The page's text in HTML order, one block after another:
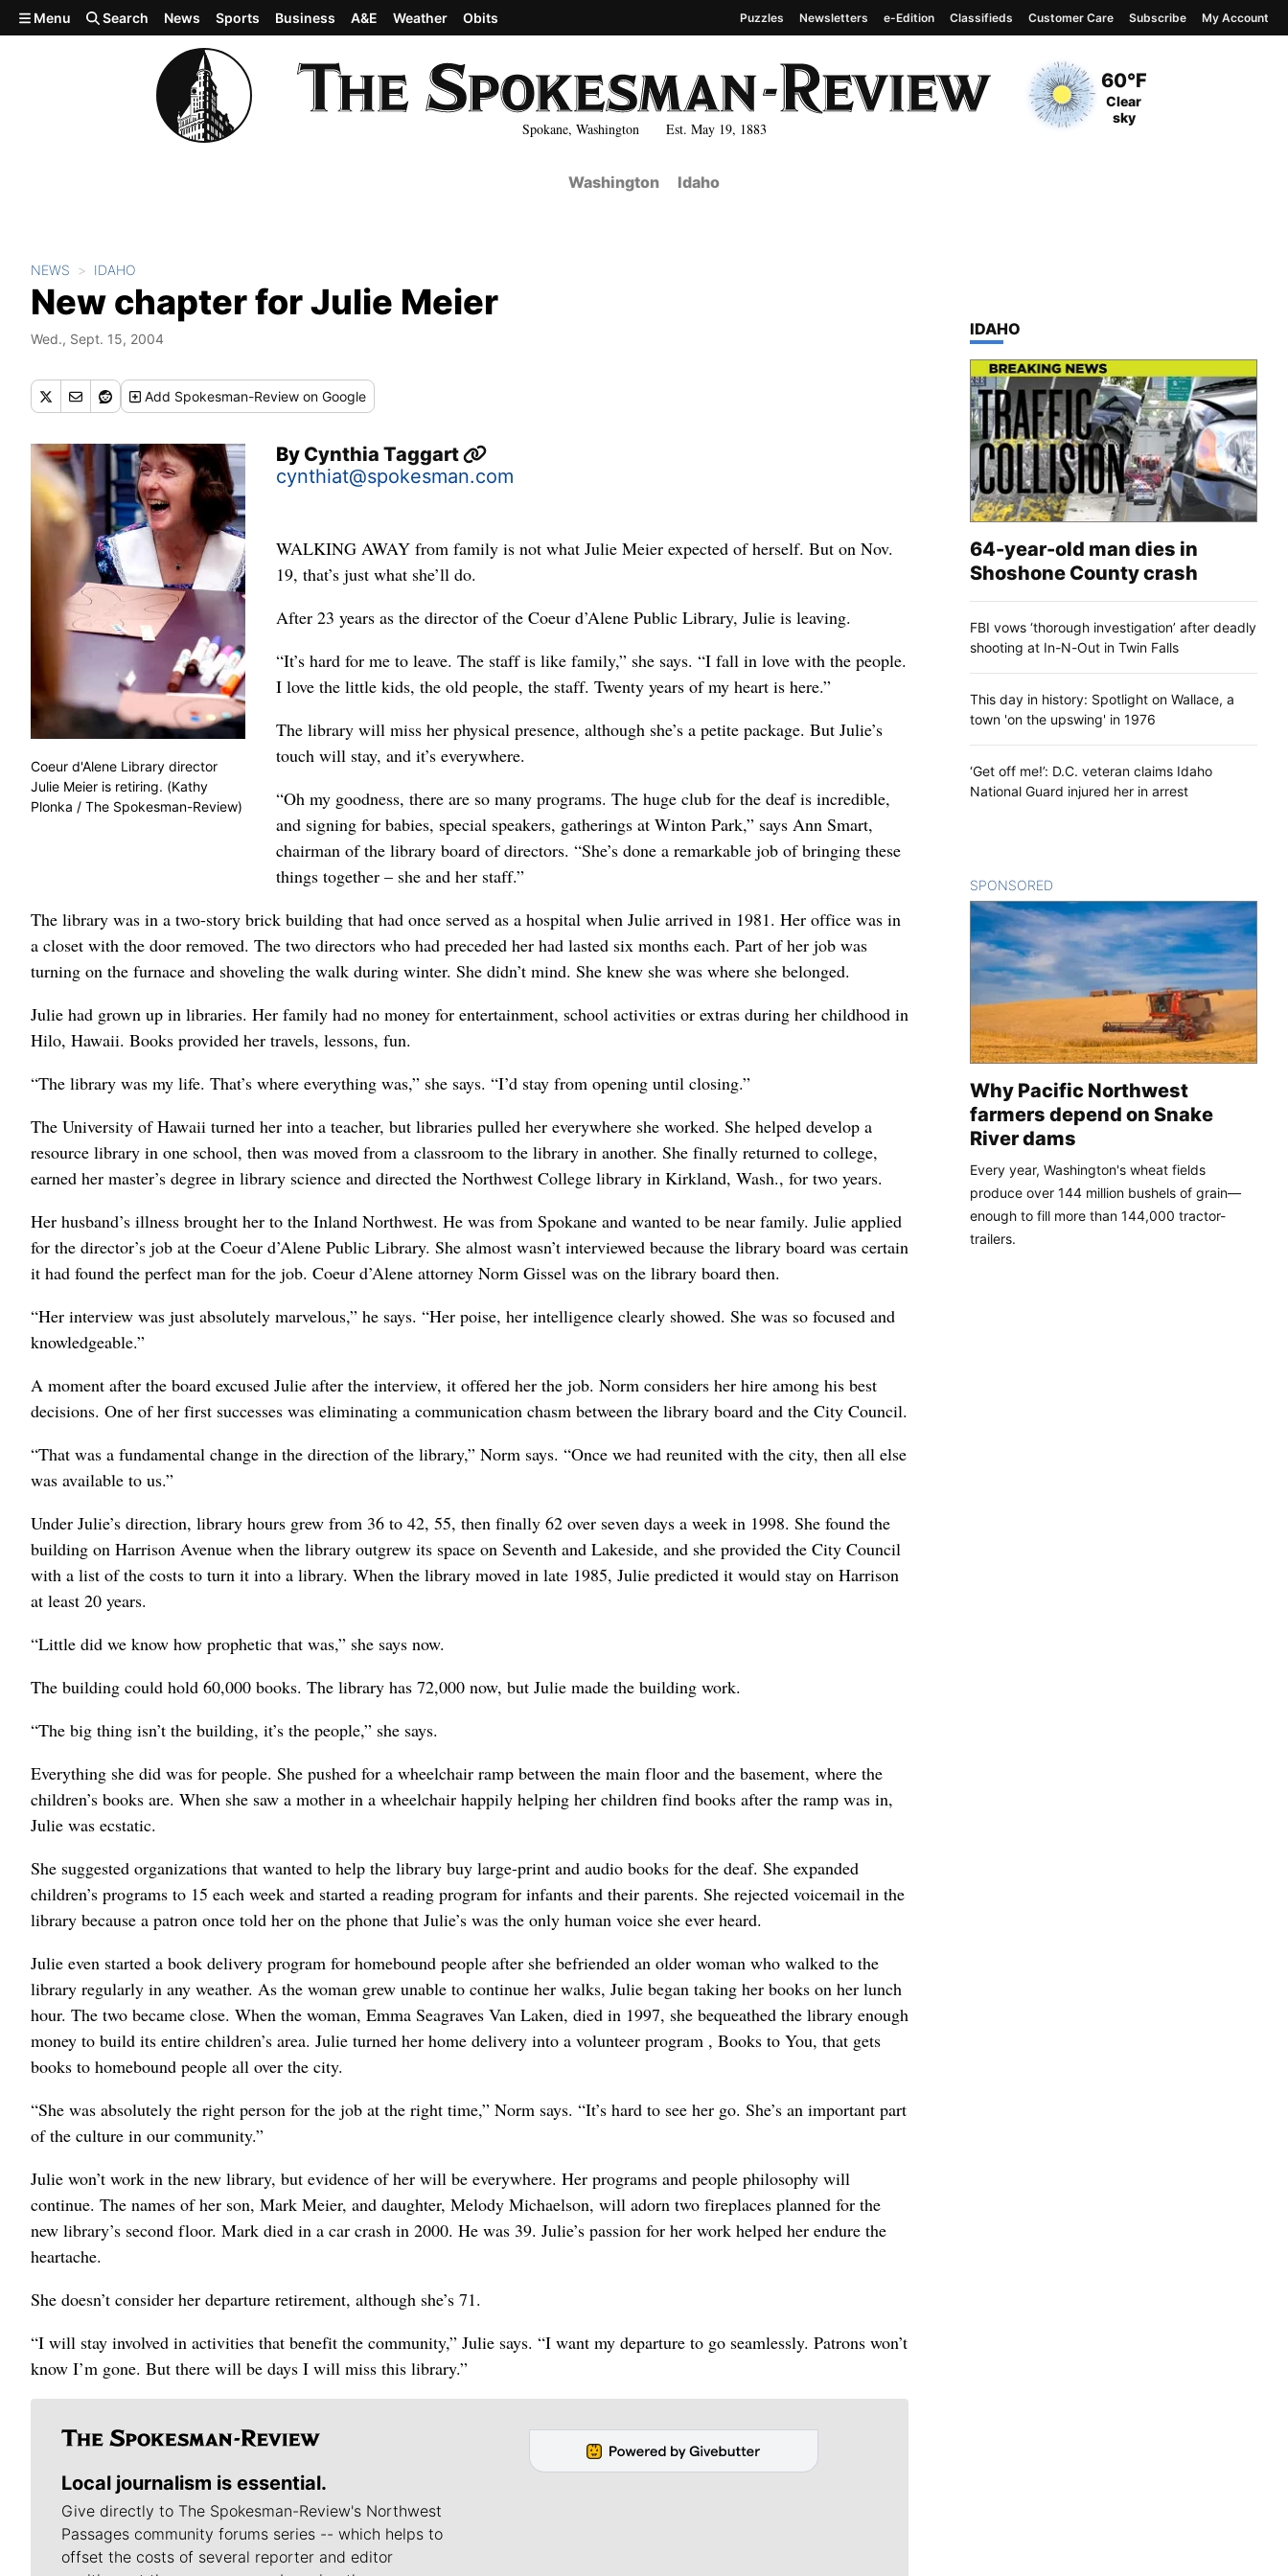
Skip to main content
Spokane, Washington Est. May 19, 1883
Current Temperature
60°F
Current Conditions
Clear
sky
Menu Search News Sports Business A&E Weather Obits Puzzles Newsletters e-Edition Classifieds Customer Care Subscribe My Account
Washington Idaho
NEWS IDAHO
New chapter for Julie Meier
Wed., Sept. 15, 2004
Add Spokesman-Review on Google
By Cynthia Taggart
cynthiat@spokesman.com
Coeur d'Alene Library director
Julie Meier is retiring. (Kathy
Plonka / The Spokesman-Review)
WALKING AWAY from family is not what Julie Meier expected of herself. But on Nov.
19, that’s just what she’ll do.
After 23 years as the director of the Coeur d’Alene Public Library, Julie is leaving.
“It’s hard for me to leave. The staff is like family,” she says. “I fall in love with the people.
I love the little kids, the old people, the staff. Twenty years of my heart is here.”
The library will miss her physical presence, although she’s a petite package. But Julie’s
touch will stay, and it’s everywhere.
“Oh my goodness, there are so many programs. The huge club for the deaf is incredible,
and signing for babies, special speakers, gatherings at Winton Park,” says Ann Smart,
chairman of the library board of directors. “She’s done a remarkable job of bringing these
things together – she and her staff.”
The library was in a two-story brick building that had once served as a hospital when Julie arrived in 1981. Her office was in
a closet with the door removed. The two directors who had preceded her had lasted six months each. Part of her job was
turning on the furnace and shoveling the walk during winter. She didn’t mind. She knew she was where she belonged.
Julie had grown up in libraries. Her family had no money for entertainment, school activities or extras during her childhood in
Hilo, Hawaii. Books provided her travels, lessons, fun.
“The library was my life. That’s where everything was,” she says. “I’d stay from opening until closing.”
The University of Hawaii turned her into a teacher, but libraries pulled her everywhere she worked. She helped develop a
resource library in one school, then was moved from a classroom to the library in another. She finally returned to college,
earned her master’s degree in library science and directed the Northwest College library in Kirkland, Wash., for two years.
Her husband’s illness brought her to the Inland Northwest. He was from Spokane and wanted to be near family. Julie applied
for the director’s job at the Coeur d’Alene Public Library. She almost wasn’t interviewed because the library board was certain
it had found the perfect man for the job. Coeur d’Alene attorney Norm Gissel was on the library board then.
“Her interview was just absolutely marvelous,” he says. “Her poise, her intelligence clearly showed. She was so focused and
knowledgeable.”
A moment after the board excused Julie after the interview, it offered her the job. Norm considers her hire among his best
decisions. One of her first successes was eliminating a communication chasm between the library board and the City Council.
“That was a fundamental change in the direction of the library,” Norm says. “Once we had reunited with the city, then all else
was available to us.”
Under Julie’s direction, library hours grew from 36 to 42, 55, then finally 62 over seven days a week in 1998. She found the
building on Harrison Avenue when the library outgrew its space on Seventh and Lakeside, and she provided the City Council
with a list of the costs to turn it into a library. When the library moved in late 1985, Julie predicted it would stay on Harrison
at least 20 years.
“Little did we know how prophetic that was,” she says now.
The building could hold 60,000 books. The library has 72,000 now, but Julie made the building work.
“The big thing isn’t the building, it’s the people,” she says.
Everything she did was for people. She pushed for a wheelchair ramp between the main floor and the basement, where the
children’s books are. When she saw a mother in a wheelchair happily helping her children find books after the ramp was in,
Julie was ecstatic.
She suggested organizations that wanted to help the library buy large-print and audio books for the deaf. She expanded
children’s programs to 15 each week and started a reading program for infants and their parents. She rejected voicemail in the
library because a patron once told her on the phone that Julie’s was the only human voice she ever heard.
Julie even started a book delivery program for homebound people after she befriended an older woman who walked to the
library regularly in any weather. As the woman grew unable to continue her walks, Julie began taking her books on her lunch
hour. The two became close. When the woman, Emma Seagraves Van Laken, died in 1997, she bequeathed the library enough
money to build its entire children’s area. Julie turned her home delivery into a volunteer program , Books to You, that gets
books to homebound people all over the city.
“She was absolutely the right person for the job at the right time,” Norm says. “It’s hard to see her go. She’s an important part
of the culture in our community.”
Julie won’t work in the new library, but evidence of her will be everywhere. Her programs and people philosophy will
continue. The names of her son, Mark Meier, and daughter, Melody Michaelson, will adorn two fireplaces planned for the
new library’s second floor. Mark died in a car crash in 2000. He was 39. Julie’s passion for her work helped her endure the
heartache.
She doesn’t consider her departure retirement, although she’s 71.
“I will stay involved in activities that benefit the community,” Julie says. “I want my departure to go seamlessly. Patrons won’t
know I’m gone. But there will be days I will miss this library.”
Local journalism is essential.
Give directly to The Spokesman-Review's Northwest
Passages community forums series -- which helps to
offset the costs of several reporter and editor
TOP STORIES IN
IDAHO
64-year-old man dies in
Shoshone County crash
FBI vows ‘thorough investigation’ after deadly
shooting at In-N-Out in Twin Falls
This day in history: Spotlight on Wallace, a
town 'on the upswing' in 1976
‘Get off me!’: D.C. veteran claims Idaho
National Guard injured her in arrest
SPONSORED
Why Pacific Northwest
farmers depend on Snake
River dams
Every year, Washington's wheat fields
produce over 144 million bushels of grain—
enough to fill more than 144,000 tractor-
trailers.